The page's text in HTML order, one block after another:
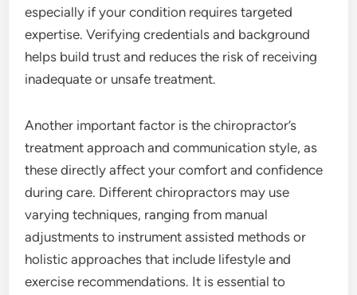
especially if your condition requires targeted
expertise. Verifying credentials and background
helps build trust and reduces the risk of receiving
inadequate or unsafe treatment.
Another important factor is the chiropractor’s
treatment approach and communication style, as
these directly affect your comfort and confidence
during care. Different chiropractors may use
varying techniques, ranging from manual
adjustments to instrument assisted methods or
holistic approaches that include lifestyle and
exercise recommendations. It is essential to